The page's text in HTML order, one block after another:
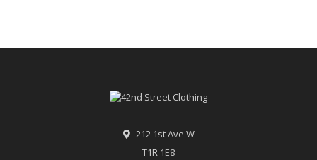
212 1st Ave W
T1R 1E8